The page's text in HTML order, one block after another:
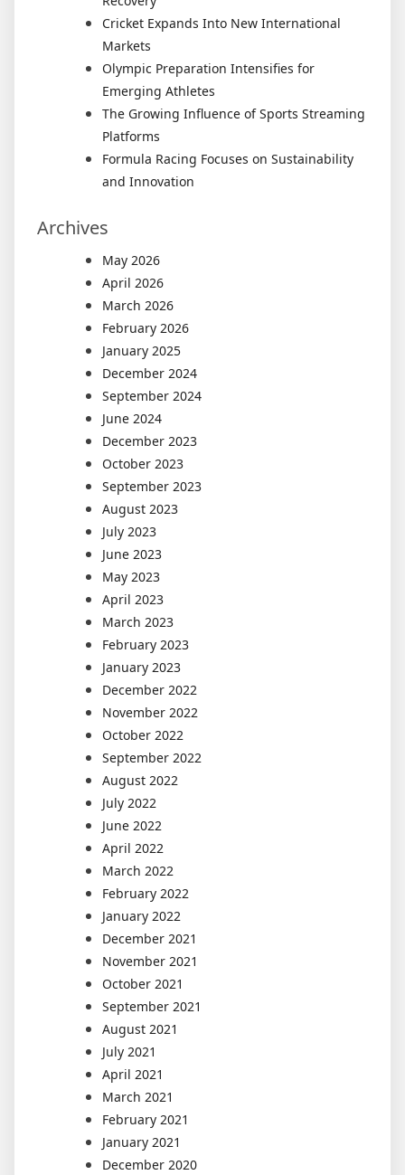
Cricket Expands Into New International
Markets
Olympic Preparation Intensifies for
Emerging Athletes
The Growing Influence of Sports Streaming
Platforms
Formula Racing Focuses on Sustainability
and Innovation
Archives
May 2026
April 2026
March 2026
February 2026
January 2025
December 2024
September 2024
June 2024
December 2023
October 2023
September 2023
August 2023
July 2023
June 2023
May 2023
April 2023
March 2023
February 2023
January 2023
December 2022
November 2022
October 2022
September 2022
August 2022
July 2022
June 2022
April 2022
March 2022
February 2022
January 2022
December 2021
November 2021
October 2021
September 2021
August 2021
July 2021
April 2021
March 2021
February 2021
January 2021
December 2020